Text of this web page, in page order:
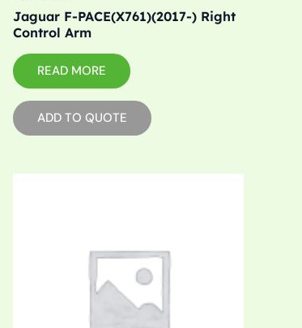
Jaguar F-PACE(X761)(2017-) Right
Control Arm
READ MORE
ADD TO QUOTE